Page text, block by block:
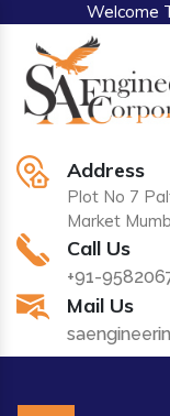
Welcome
Address
Plot No 7
Market
Call Us
+91-
Mail Us